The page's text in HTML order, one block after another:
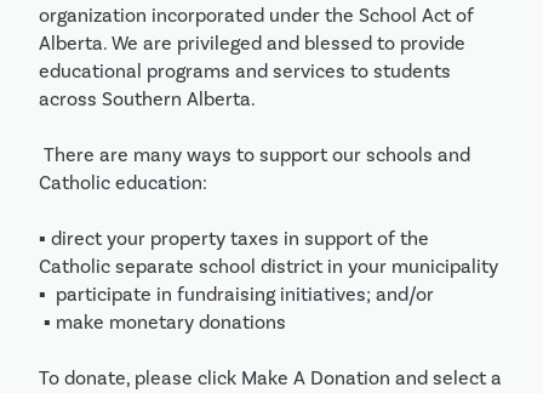
organization incorporated under the School Act of
Alberta. We are privileged and blessed to provide
educational programs and services to students
across Southern Alberta.
Catholic education:
▪ direct your property taxes in support of the
Catholic separate school district in your municipality
▪  participate in fundraising initiatives; and/or
To donate, please click Make A Donation and select a